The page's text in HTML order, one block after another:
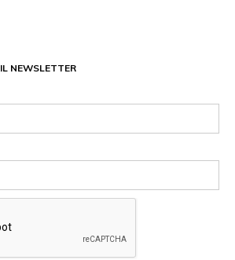
NEWSLETTER